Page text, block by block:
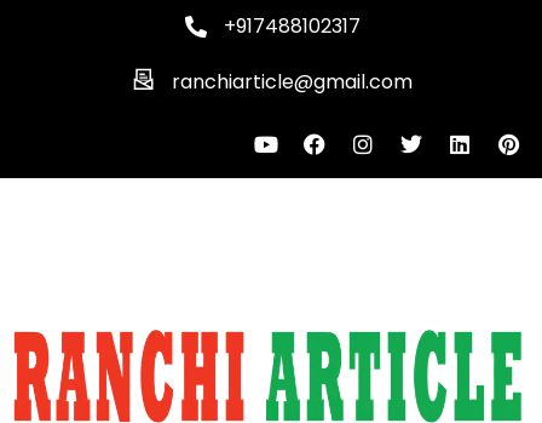
+917488102317
ranchiarticle@gmail.com